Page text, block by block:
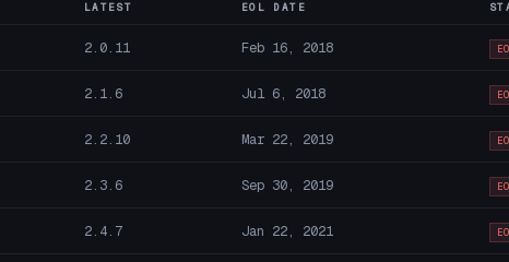
LATEST EOL DATE
2.0.11 Feb 16, 2018
2.1.6 Jul 6, 2018
2.2.10 Mar 22, 2019
2.3.6 Sep 30, 2019
2.4.7 Jan 22, 2021